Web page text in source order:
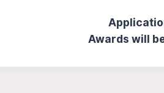
Awards will